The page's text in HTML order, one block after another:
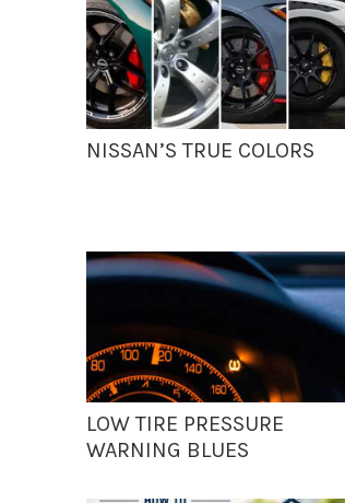
NISSAN’S TRUE COLORS
LOW TIRE PRESSURE
WARNING BLUES